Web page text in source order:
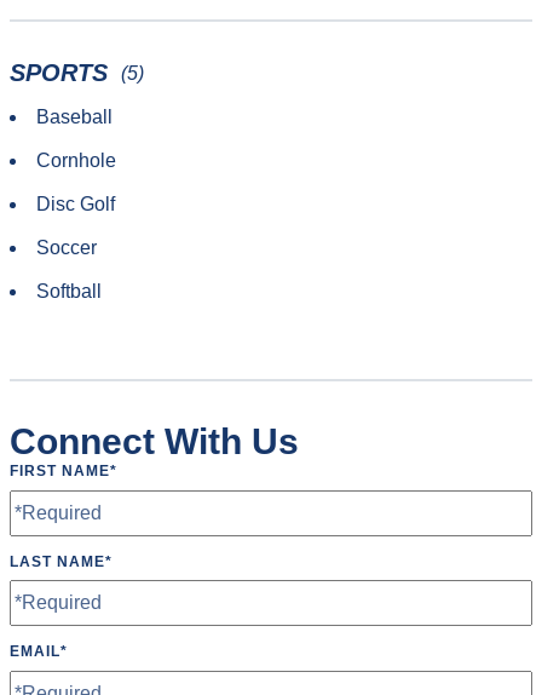
SPORTS (5)
Baseball
Cornhole
Disc Golf
Soccer
Softball
Connect With Us
FIRST NAME*
LAST NAME*
EMAIL*